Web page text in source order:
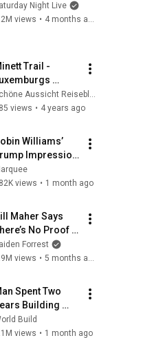
Night Live
views • 4 months ago
Trail -
von 10
Schöne Aussicht Reiseblog zum Wandern
views • 4 years ago
Williams’
Impression
Left the
AUDIENCE
views • 1 month ago
Maher Says
No Proof
God... Then
Happens
Forrest
views •
Spent Two
Building
Wooden
for his
Build
views • 1 month ago